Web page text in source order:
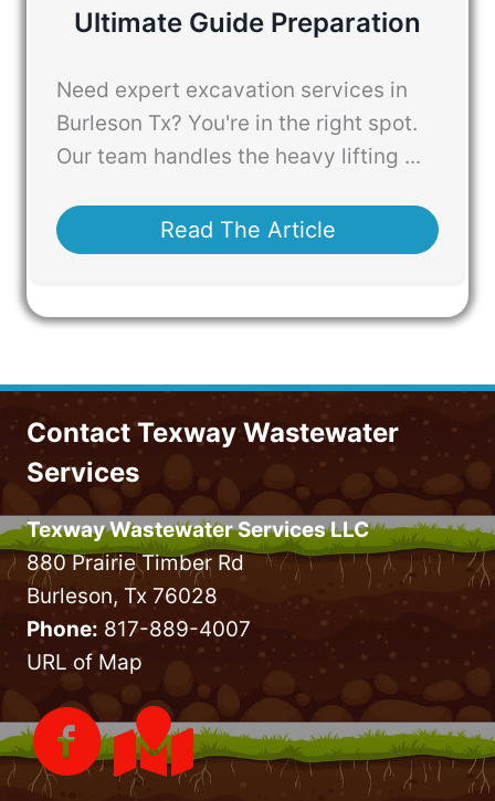
Ultimate Guide Preparation
Need expert excavation services in
Burleson Tx? You're in the right spot.
Our team handles the heavy lifting ...
Read The Article
Contact Texway Wastewater
Services
Texway Wastewater Services LLC
880 Prairie Timber Rd
Burleson, Tx 76028
Phone: 817-889-4007
URL of Map